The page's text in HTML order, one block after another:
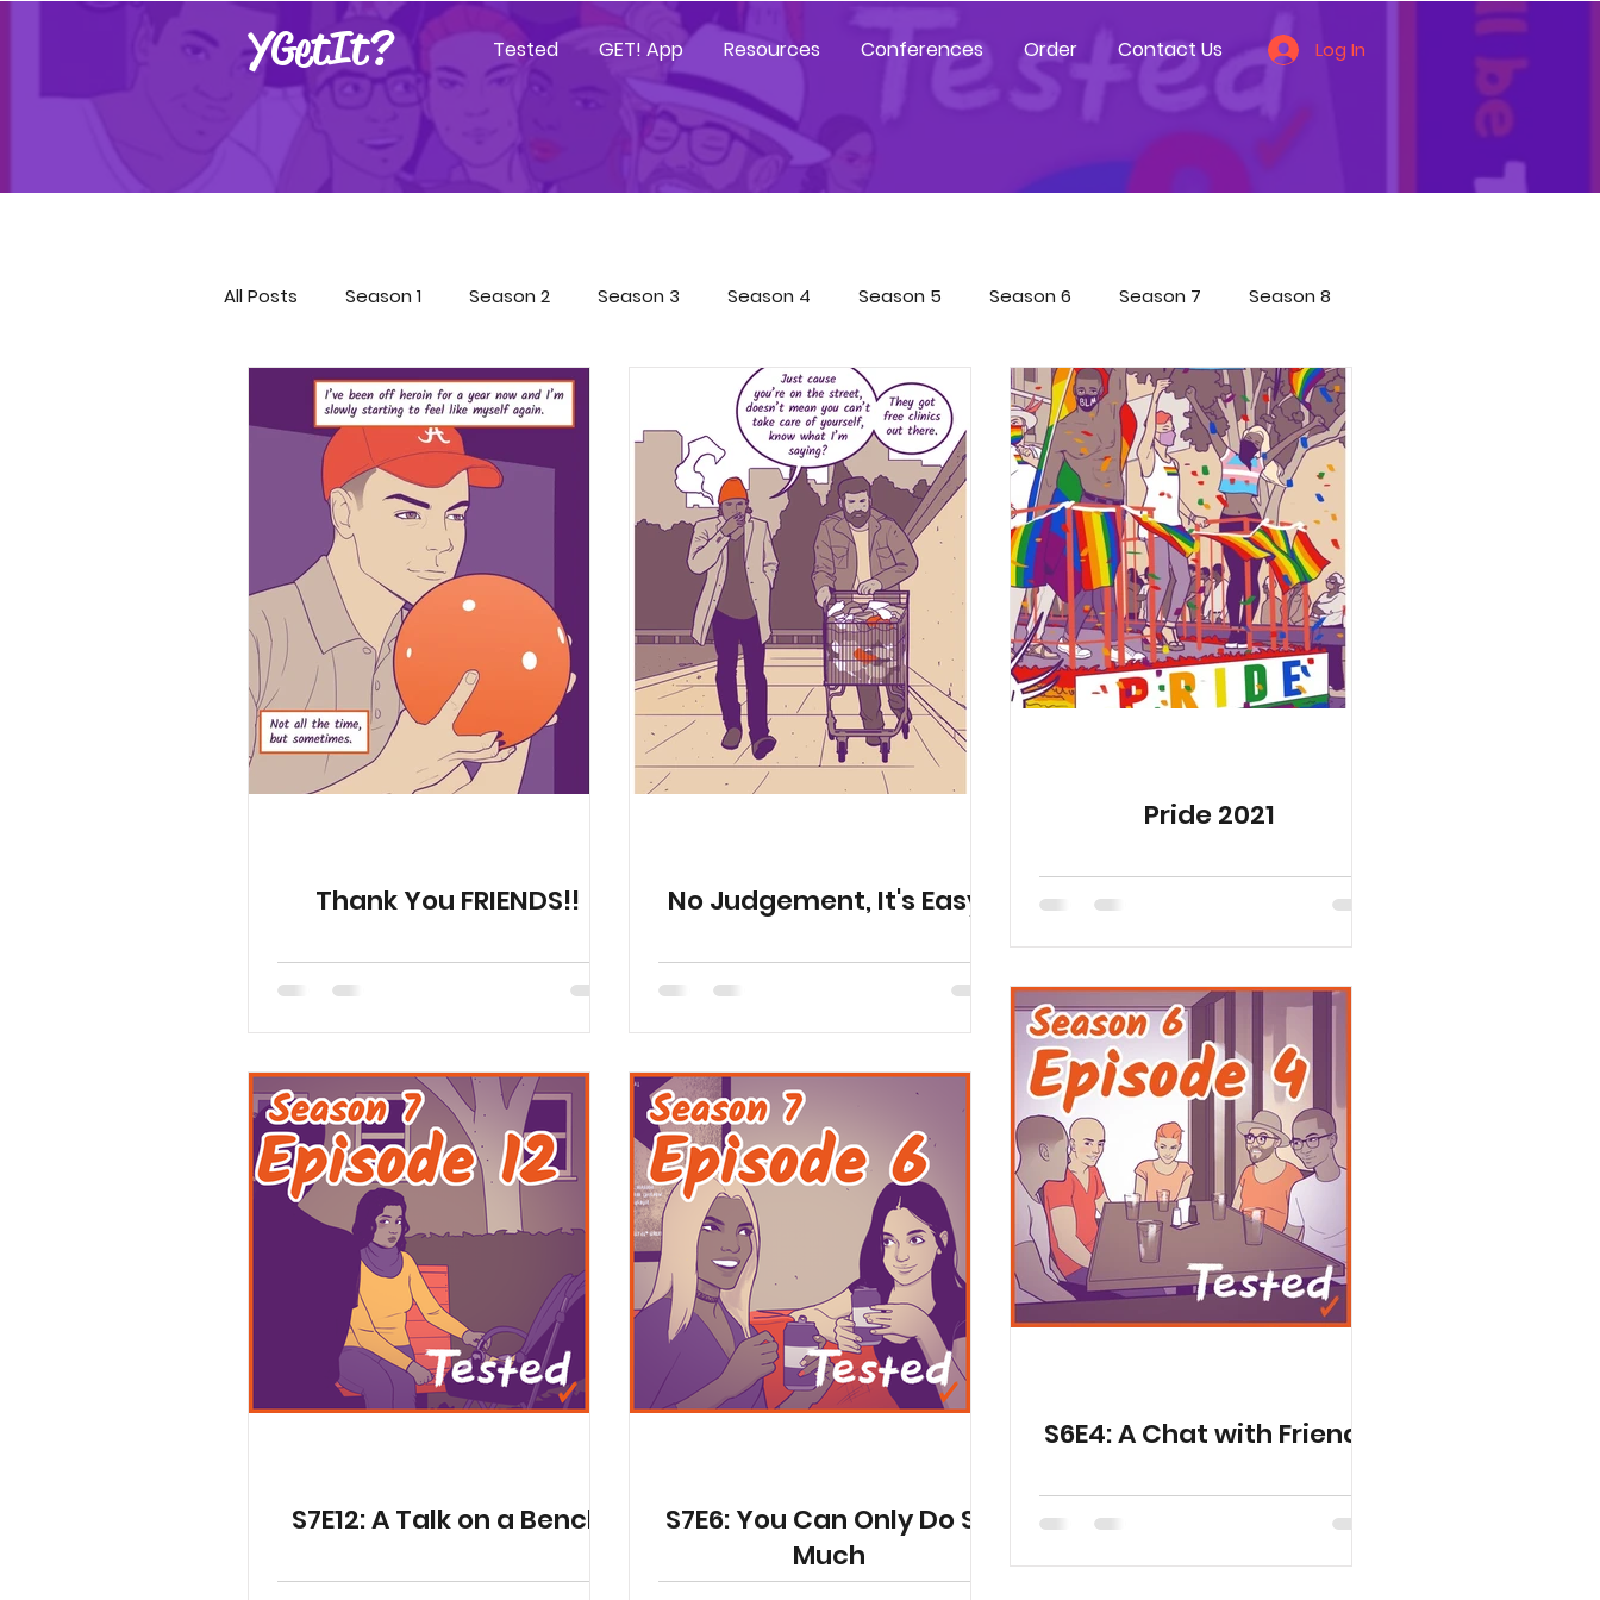
YGetIt? Tested GET! App Resources Conferences Order Contact Us Log In
All Posts Season 1 Season 2 Season 3 Season 4 Season 5 Season 6 Season 7 Season 8
Season 9 Season 10 Tested Resources YGetIt? Resources GET! Resources Other
Covid-19 Resources GET! App Trainings Characters COVID-19 Special Special Shorts
YGetIt? Project Documents Fun Health Resources Animated Seasons
Animated Special Shorts Season 11 Animations
Thank You FRIENDS!! No Judgement, It's Easy!
Pride 2021
S7E12: A Talk on a Bench
S7E6: You Can Only Do So
Much
S6E4: A Chat with Friends